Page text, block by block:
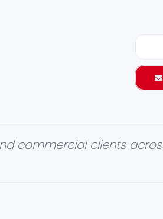
commercial clients